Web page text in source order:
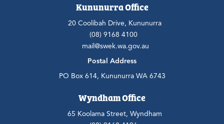
Kununurra Office
20 Coolibah Drive, Kununurra
(08) 9168 4100
mail@swek.wa.gov.au
Postal Address
PO Box 614, Kununurra WA 6743
Wyndham Office
65 Koolama Street, Wyndham